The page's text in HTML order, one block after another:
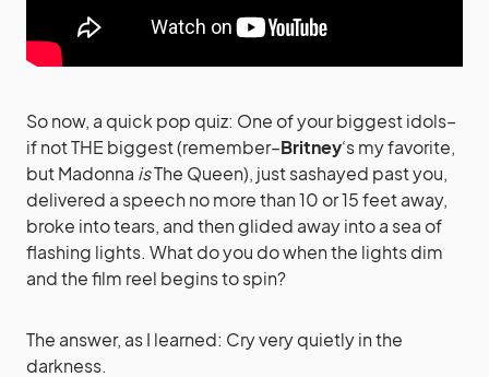
So now, a quick pop quiz: One of your biggest idols–
if not THE biggest (remember–Britney‘s my favorite,
but Madonna isThe Queen), just sashayed past you,
delivered a speech no more than 10 or 15 feet away,
broke into tears, and then glided away into a sea of
flashing lights. What do you do when the lights dim
and the film reel begins to spin?
The answer, as I learned: Cry very quietly in the
darkness.